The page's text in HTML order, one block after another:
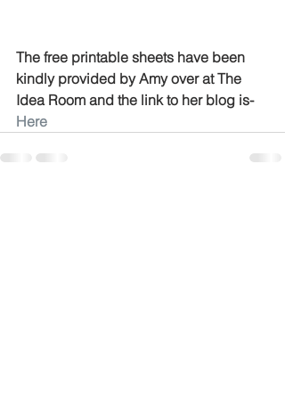
The free printable sheets have been
kindly provided by Amy over at The
Idea Room and the link to her blog is-
Here